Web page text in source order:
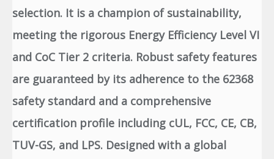
selection. It is a champion of sustainability,
meeting the rigorous Energy Efficiency Level VI
and CoC Tier 2 criteria. Robust safety features
are guaranteed by its adherence to the 62368
safety standard and a comprehensive
certification profile including cUL, FCC, CE, CB,
TUV-GS, and LPS. Designed with a global